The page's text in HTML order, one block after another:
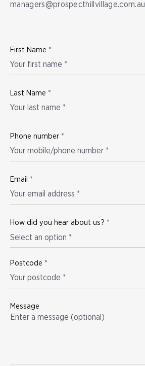
managers@prospecthillvillage.com.au
First Name *
Last Name *
Phone number *
Email *
How did you hear about us? *
Select an option *
Postcode *
Message